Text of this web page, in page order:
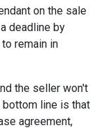
on the sale
deadline by
remain in
the seller won't
bottom line is that
agreement,